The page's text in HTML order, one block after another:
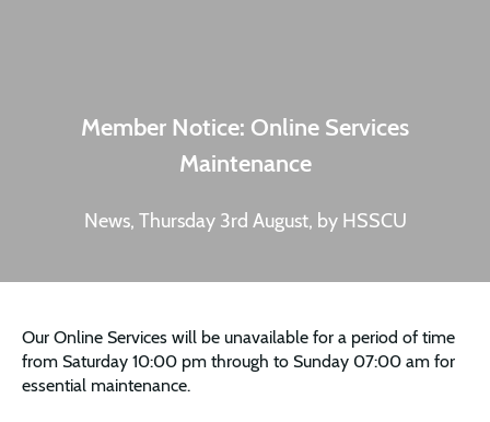
Member Notice: Online Services
Maintenance
News, Thursday 3rd August, by HSSCU
Our Online Services will be unavailable for a period of time
from Saturday 10:00 pm through to Sunday 07:00 am for
essential maintenance.